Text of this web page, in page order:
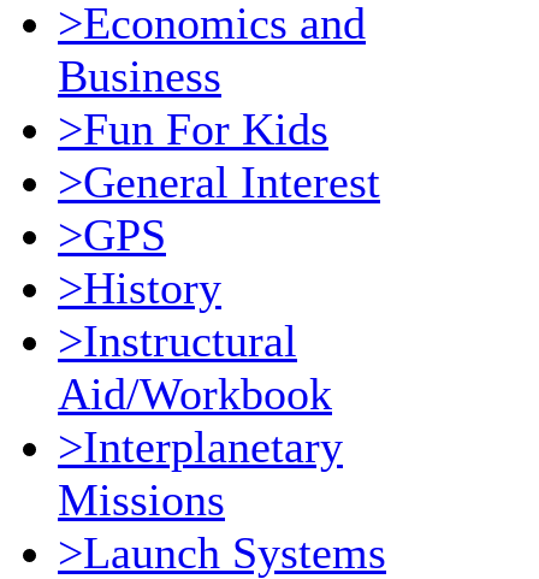
>Economics and
Business
>Fun For Kids
>General Interest
>GPS
>History
>Instructural
Aid/Workbook
>Interplanetary
Missions
>Launch Systems